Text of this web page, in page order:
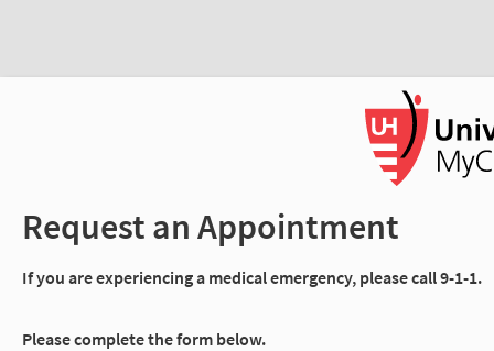
Request an Appointment
If you are experiencing a medical emergency, please call 9-1-1.
Please complete the form below.